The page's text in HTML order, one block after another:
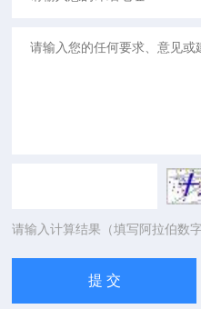
请输入计算结果（填写阿拉伯数